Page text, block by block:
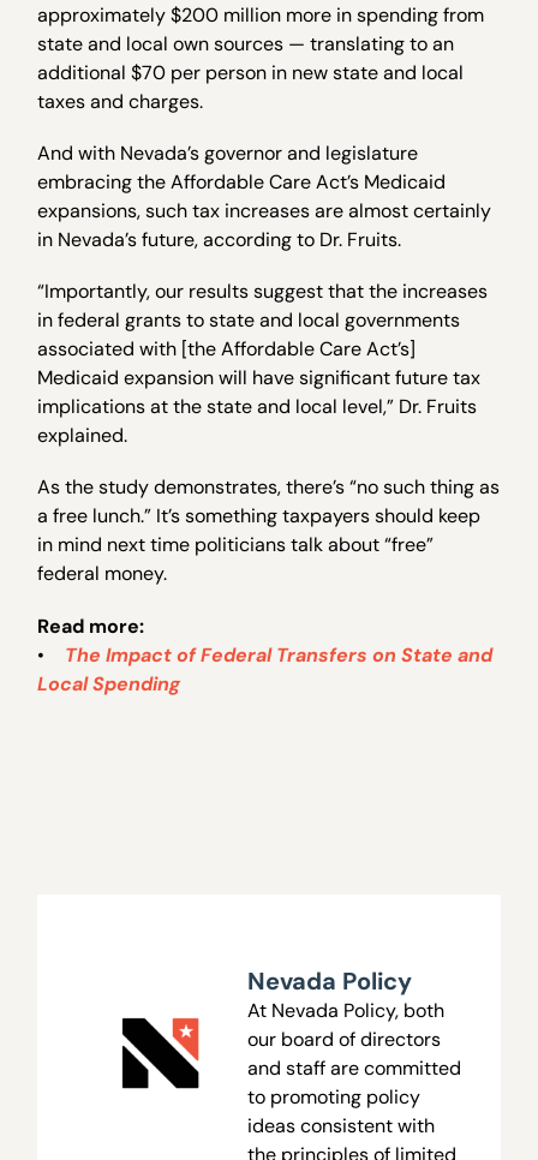
approximately $200 million more in spending from
state and local own sources — translating to an
additional $70 per person in new state and local
taxes and charges.
And with Nevada’s governor and legislature
embracing the Affordable Care Act’s Medicaid
expansions, such tax increases are almost certainly
in Nevada’s future, according to Dr. Fruits.
“Importantly, our results suggest that the increases
in federal grants to state and local governments
associated with [the Affordable Care Act’s]
Medicaid expansion will have significant future tax
implications at the state and local level,” Dr. Fruits
explained.
As the study demonstrates, there’s “no such thing as
a free lunch.” It’s something taxpayers should keep
in mind next time politicians talk about “free”
federal money.
Read more:
•
The Impact of Federal Transfers on State and
Local Spending
Nevada Policy
At Nevada Policy, both
our board of directors
and staff are committed
to promoting policy
ideas consistent with
the principles of limited